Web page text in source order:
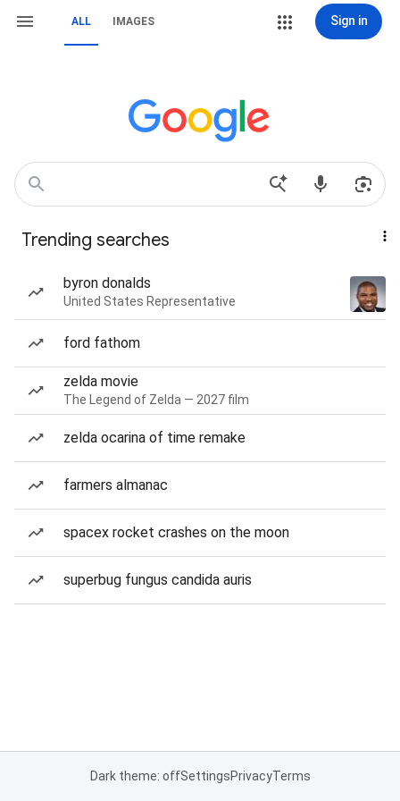
ALL IMAGES Sign in
Trending searches
byron donalds
United States Representative
ford fathom
zelda movie
The Legend of Zelda — 2027 film
zelda ocarina of time remake
farmers almanac
spacex rocket crashes on the moon
superbug fungus candida auris
Dark theme: offSettingsPrivacyTerms